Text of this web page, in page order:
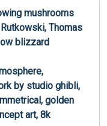
mushrooms
Thomas
blizzard
by studio ghibli,
golden
art, 8k